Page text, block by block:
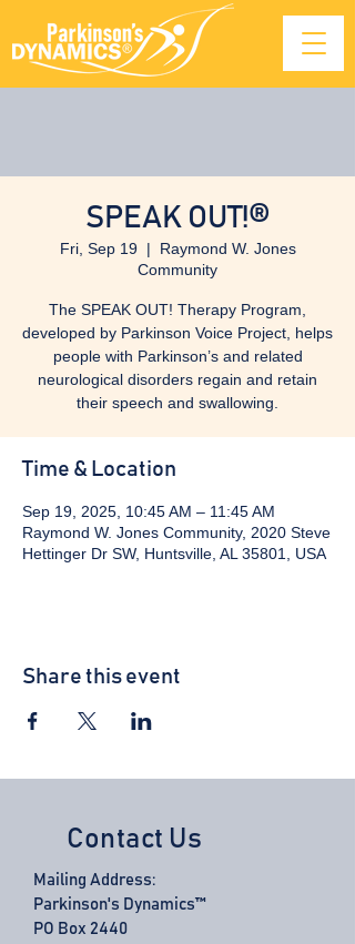
SPEAK OUT!®
Fri, Sep 19
  |
Raymond W. Jones
Community
The SPEAK OUT! Therapy Program,
developed by Parkinson Voice Project, helps
people with Parkinson’s and related
neurological disorders regain and retain
their speech and swallowing.
Time & Location
Sep 19, 2025, 10:45 AM – 11:45 AM
Raymond W. Jones Community, 2020 Steve
Hettinger Dr SW, Huntsville, AL 35801, USA
Share this event
Contact Us
Mailing Address:
Parkinson's Dynamics™
PO Box 2440